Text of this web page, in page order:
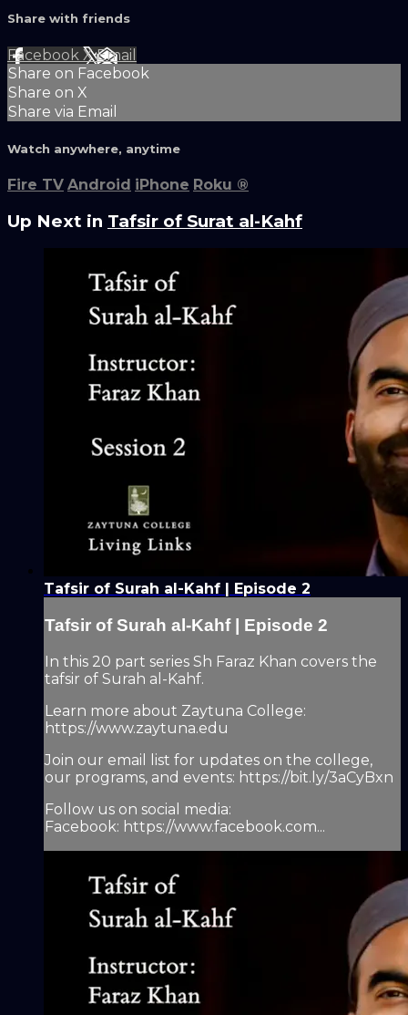
Share with friends
Facebook XEmail
Share on Facebook
Share on X
Share via Email
Watch anywhere, anytime
Fire TV Android iPhone Roku ®
Up Next in Tafsir of Surat al-Kahf
Tafsir of Surah al-Kahf | Episode 2
Tafsir of Surah al-Kahf | Episode 2
In this 20 part series Sh Faraz Khan covers the
tafsir of Surah al-Kahf.
Learn more about Zaytuna College:
https://www.zaytuna.edu
Join our email list for updates on the college,
our programs, and events: https://bit.ly/3aCyBxn
Follow us on social media:
Facebook: https://www.facebook.com...